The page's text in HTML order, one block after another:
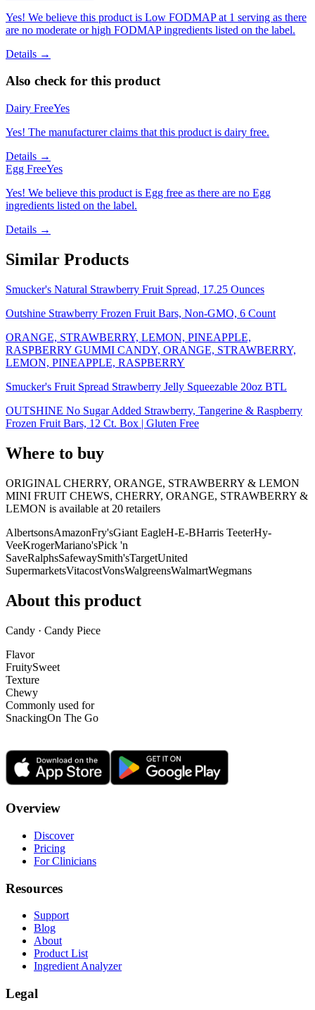
Yes! We believe this product is Low FODMAP at 1 serving as there
are no moderate or high FODMAP ingredients listed on the label.
Details →
Also check for this product
Dairy FreeYes
Yes! The manufacturer claims that this product is dairy free.
Details →
Egg FreeYes
Yes! We believe this product is Egg free as there are no Egg
ingredients listed on the label.
Details →
Similar Products
Smucker's Natural Strawberry Fruit Spread, 17.25 Ounces
Outshine Strawberry Frozen Fruit Bars, Non-GMO, 6 Count
ORANGE, STRAWBERRY, LEMON, PINEAPPLE,
RASPBERRY GUMMI CANDY, ORANGE, STRAWBERRY,
LEMON, PINEAPPLE, RASPBERRY
Smucker's Fruit Spread Strawberry Jelly Squeezable 20oz BTL
OUTSHINE No Sugar Added Strawberry, Tangerine & Raspberry
Frozen Fruit Bars, 12 Ct. Box | Gluten Free
Where to buy
ORIGINAL CHERRY, ORANGE, STRAWBERRY & LEMON
MINI FRUIT CHEWS, CHERRY, ORANGE, STRAWBERRY &
LEMON is available at 20 retailers
AlbertsonsAmazonFry'sGiant EagleH-E-BHarris TeeterHy-
VeeKrogerMariano'sPick 'n
SaveRalphsSafewaySmith'sTargetUnited
SupermarketsVitacostVonsWalgreensWalmartWegmans
About this product
Candy · Candy Piece
Flavor
FruitySweet
Texture
Chewy
Commonly used for
SnackingOn The Go
Overview
Discover
Pricing
For Clinicians
Resources
Support
Blog
About
Product List
Ingredient Analyzer
Legal